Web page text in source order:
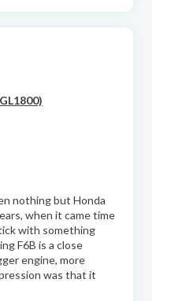
nothing but Honda
when it came time
with something
F6B is a close
engine, more
was that it